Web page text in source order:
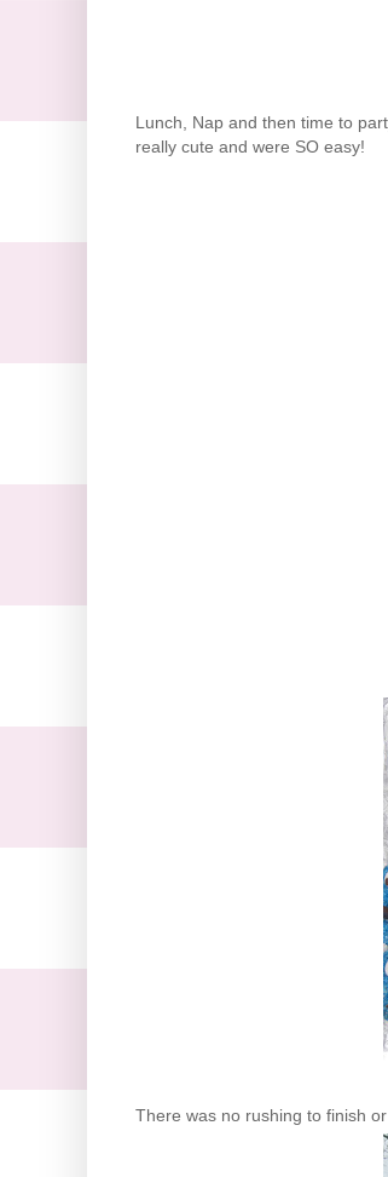
Lunch, Nap and then time to
really cute and were SO easy!
There was no rushing to finish